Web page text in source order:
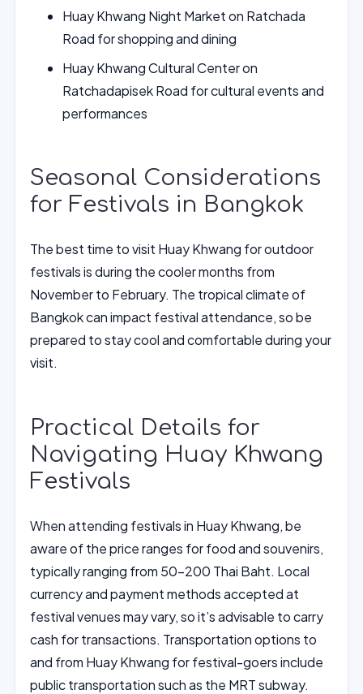
Huay Khwang Night Market on Ratchada
Road for shopping and dining
Huay Khwang Cultural Center on
Ratchadapisek Road for cultural events and
performances
Seasonal Considerations
for Festivals in Bangkok
The best time to visit Huay Khwang for outdoor
festivals is during the cooler months from
November to February. The tropical climate of
Bangkok can impact festival attendance, so be
prepared to stay cool and comfortable during your
visit.
Practical Details for
Navigating Huay Khwang
Festivals
When attending festivals in Huay Khwang, be
aware of the price ranges for food and souvenirs,
typically ranging from 50-200 Thai Baht. Local
currency and payment methods accepted at
festival venues may vary, so it’s advisable to carry
cash for transactions. Transportation options to
and from Huay Khwang for festival-goers include
public transportation such as the MRT subway.